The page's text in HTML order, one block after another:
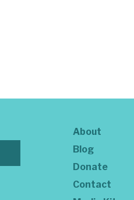
About
Blog
Donate
Contact